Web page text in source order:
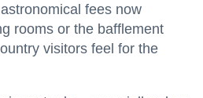
fees now
rooms or the bafflement
visitors feel for the